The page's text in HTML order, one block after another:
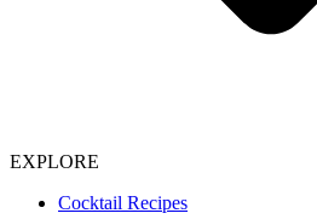
EXPLORE
Cocktail Recipes